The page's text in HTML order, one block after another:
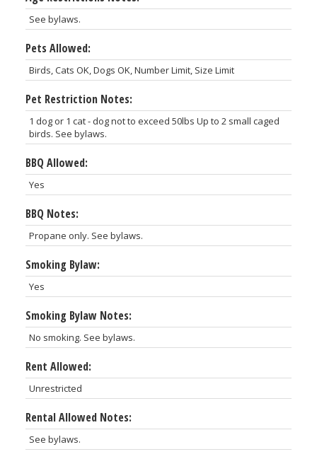
See bylaws.
Pets Allowed:
Birds, Cats OK, Dogs OK, Number Limit, Size Limit
Pet Restriction Notes:
1 dog or 1 cat - dog not to exceed 50lbs Up to 2 small caged
birds. See bylaws.
BBQ Allowed:
Yes
BBQ Notes:
Propane only. See bylaws.
Smoking Bylaw:
Yes
Smoking Bylaw Notes:
No smoking. See bylaws.
Rent Allowed:
Unrestricted
Rental Allowed Notes:
See bylaws.